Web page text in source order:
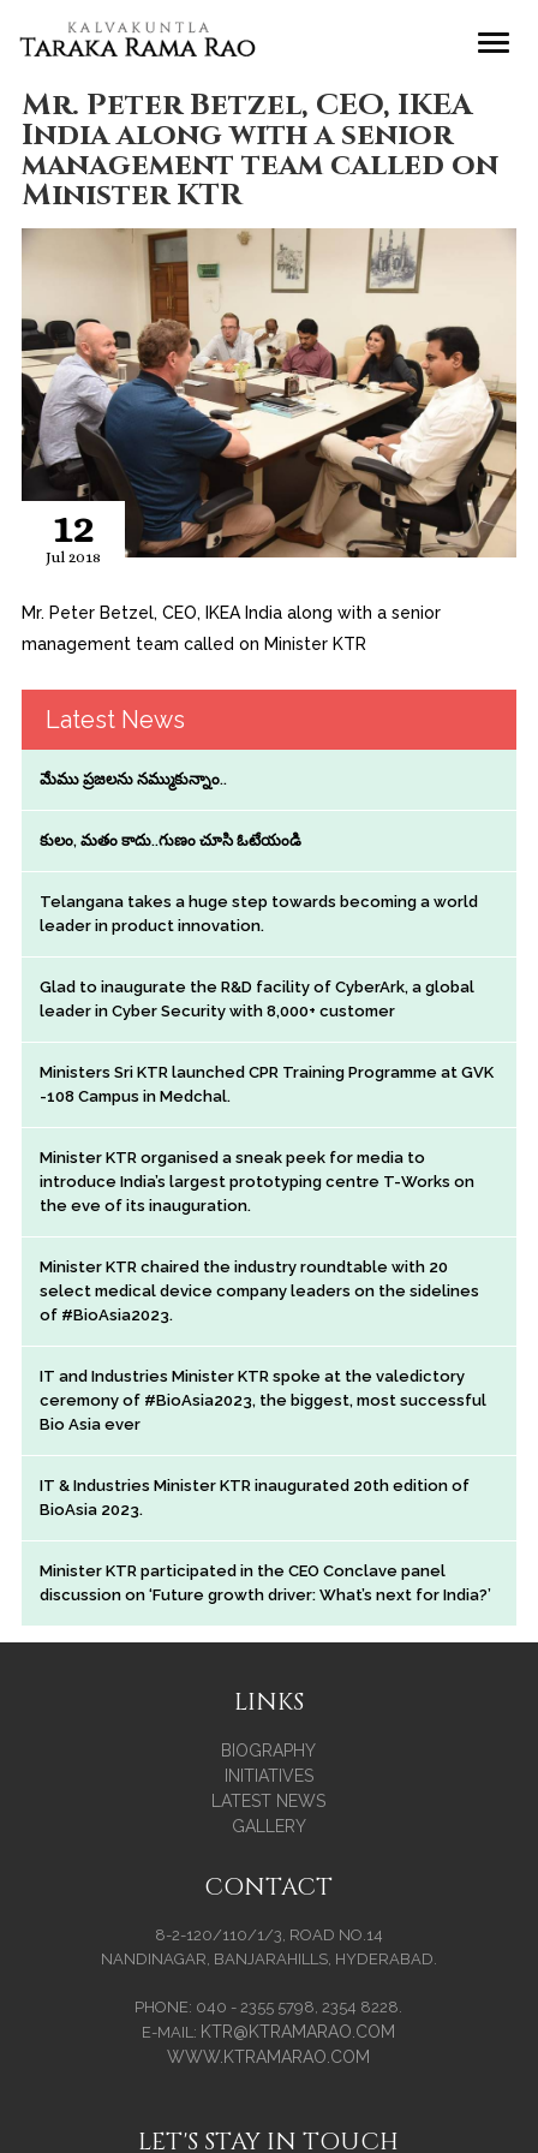
Mr. Peter Betzel, CEO, IKEA
India along with a senior
management team called on
Minister KTR
12
Jul 2018
Mr. Peter Betzel, CEO, IKEA India along with a senior
management team called on Minister KTR
Latest News
మేము ప్రజలను నమ్ముకున్నాం..
కులం, మతం కాదు..గుణం చూసి ఓటేయండి
Telangana takes a huge step towards becoming a world
leader in product innovation.
Glad to inaugurate the R&D facility of CyberArk, a global
leader in Cyber Security with 8,000+ customer
Ministers Sri KTR launched CPR Training Programme at GVK
-108 Campus in Medchal.
Minister KTR organised a sneak peek for media to
introduce India’s largest prototyping centre T-Works on
the eve of its inauguration.
Minister KTR chaired the industry roundtable with 20
select medical device company leaders on the sidelines
of #BioAsia2023.
IT and Industries Minister KTR spoke at the valedictory
ceremony of #BioAsia2023, the biggest, most successful
Bio Asia ever
IT & Industries Minister KTR inaugurated 20th edition of
BioAsia 2023.
Minister KTR participated in the CEO Conclave panel
discussion on ‘Future growth driver: What’s next for India?’
LINKS
BIOGRAPHY
INITIATIVES
LATEST NEWS
GALLERY
CONTACT
8-2-120/110/1/3, ROAD NO.14
NANDINAGAR, BANJARAHILLS, HYDERABAD.
PHONE: 040 - 2355 5798, 2354 8228.
E-MAIL: KTR@KTRAMARAO.COM
WWW.KTRAMARAO.COM
LET'S STAY IN TOUCH